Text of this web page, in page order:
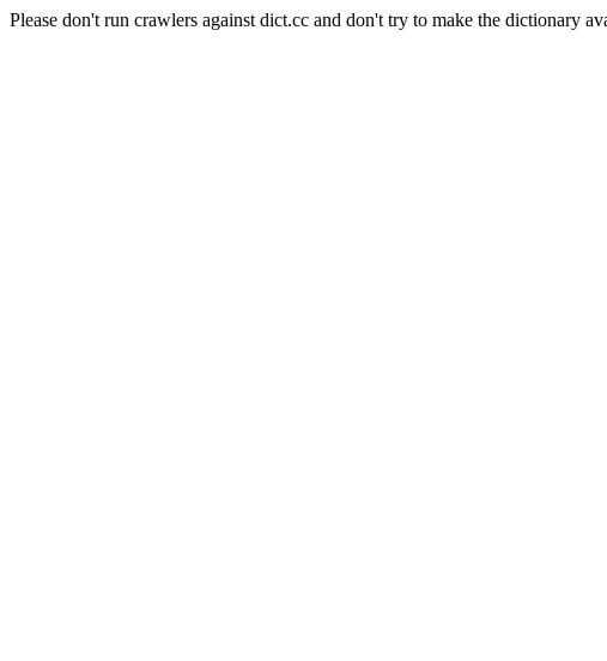
Please don't run crawlers against dict.cc and don't try to make the dictionary